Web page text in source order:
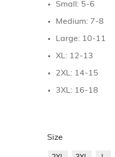
Small: 5-6
Medium: 7-8
Large: 10-11
XL: 12-13
2XL: 14-15
3XL: 16-18
Size